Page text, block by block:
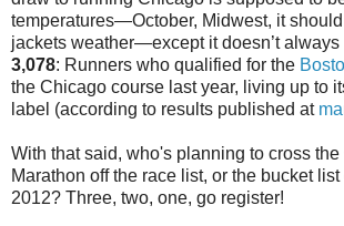
temperatures—October, Midwest, it
jackets weather—except it doesn’t always
3,078: Runners who qualified for the
the Chicago course last year, living up to
label (according to results published at
With that said, who's planning to cross
Marathon off the race list, or the bucket
2012? Three, two, one, go register!